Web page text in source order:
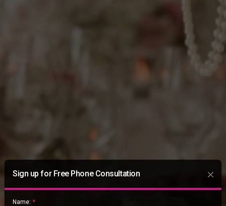
Sign up for Free Phone Consultation
Name: *